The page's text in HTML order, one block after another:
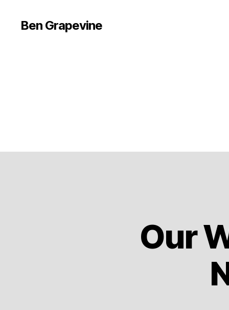
Ben Grapevine
Our